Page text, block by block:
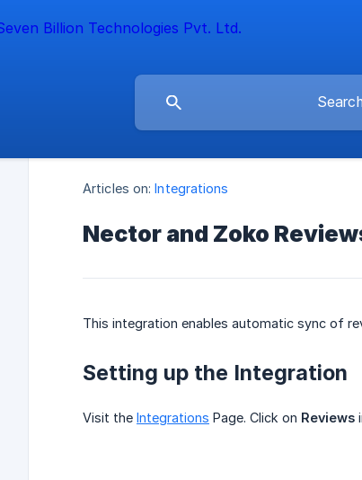
Articles on: Integrations
Nector and Zoko
This integration enables automatic sync of
Setting up the Integration
Visit the Integrations Page. Click on Reviews